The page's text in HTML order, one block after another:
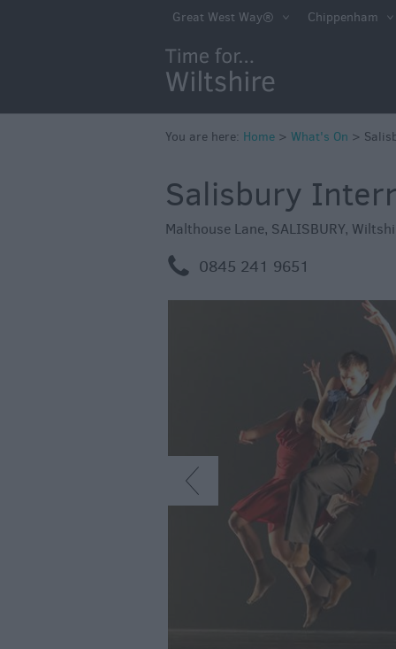
Markets
Wiltshire
Bank Holiday
Salisbury 800
Events
Great West Way® Chippenham
You are here: Home > What's On >
Salisbury
Malthouse Lane, SALISBURY,
m 0845 241 9651